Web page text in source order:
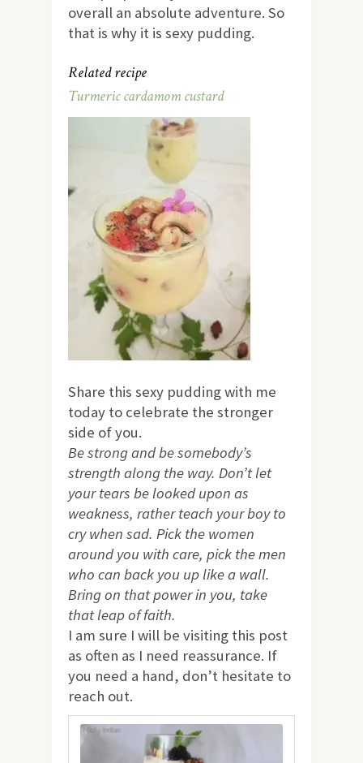
overall an absolute adventure. So
that is why it is sexy pudding.
Related recipe
Turmeric cardamom custard
Share this sexy pudding with me
today to celebrate the stronger
side of you.
Be strong and be somebody’s
strength along the way. Don’t let
your tears be looked upon as
weakness, rather teach your boy to
cry when sad. Pick the women
around you with care, pick the men
who can back you up like a wall.
Bring on that power in you, take
that leap of faith.
I am sure I will be visiting this post
as often as I need reassurance. If
you need a hand, don’t hesitate to
reach out.